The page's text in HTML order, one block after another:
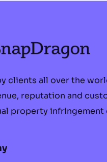
clients all over the
reputation and
property infringement